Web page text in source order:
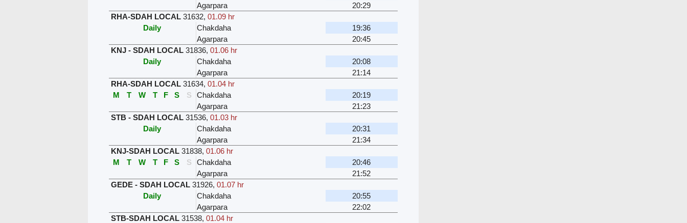
Agarpara
20:29
RHA-SDAH LOCAL 31632, 01.09 hr
Daily
Chakdaha
19:36
Agarpara
20:45
KNJ - SDAH LOCAL 31836, 01.06 hr
Daily
Chakdaha
20:08
Agarpara
21:14
RHA-SDAH LOCAL 31634, 01.04 hr
M
T W T F S S Chakdaha
20:19
Agarpara
21:23
STB - SDAH LOCAL 31536, 01.03 hr
Daily
Chakdaha
20:31
Agarpara
21:34
KNJ-SDAH LOCAL 31838, 01.06 hr
M
T W T F S S Chakdaha
20:46
Agarpara
21:52
GEDE - SDAH LOCAL 31926, 01.07 hr
Daily
Chakdaha
20:55
Agarpara
22:02
STB-SDAH LOCAL 31538, 01.04 hr